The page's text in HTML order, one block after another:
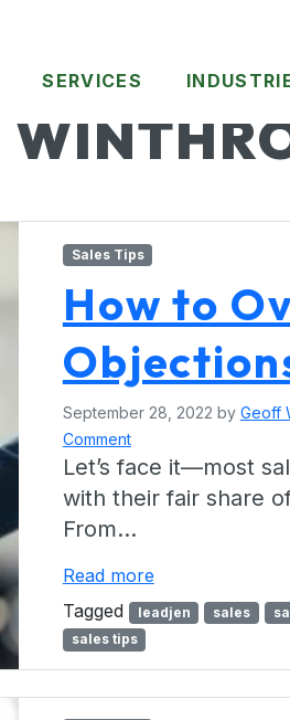
SERVICES
Sales Tips
How to
September 28, 2022 by Geoff
Comment
Let’s face it—most
with their fair share
From…
Read more
Tagged
leadjen sales
sales tips